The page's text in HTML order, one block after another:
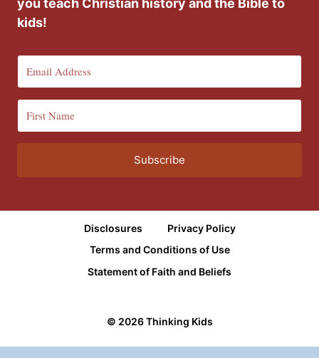
you teach Christian history and the Bible to
kids!
Subscribe
Disclosures
Privacy Policy
Terms and Conditions of Use
Statement of Faith and Beliefs
© 2026 Thinking Kids